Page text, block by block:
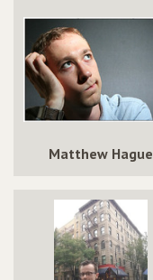
Matthew Hague